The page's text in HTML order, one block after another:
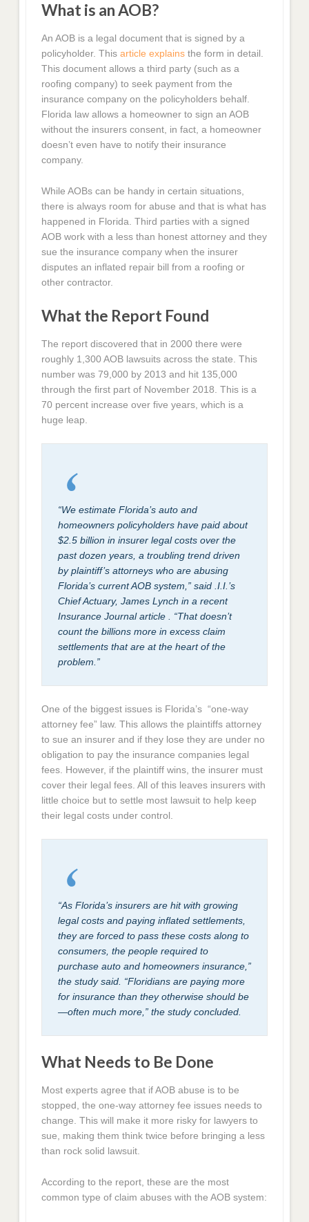
What is an AOB?
An AOB is a legal document that is signed by a
policyholder. Thisarticle explains the form in detail.
This document allows a third party (such as a
roofing company) to seek payment from the
insurance company on the policyholders behalf.
Florida law allows a homeowner to sign an AOB
without the insurers consent, in fact, a homeowner
doesn’t even have to notify their insurance
company.
While AOBs can be handy in certain situations,
there is always room for abuse and that is what has
happened in Florida. Third parties with a signed
AOB work with a less than honest attorney and they
sue the insurance company when the insurer
disputes an inflated repair bill from a roofing or
other contractor.
What the Report Found
The report discovered that in 2000 there were
roughly 1,300 AOB lawsuits across the state. This
number was 79,000 by 2013 and hit 135,000
through the first part of November 2018. This is a
70 percent increase over five years, which is a
huge leap.
“We estimate Florida’s auto and
homeowners policyholders have paid about
$2.5 billion in insurer legal costs over the
past dozen years, a troubling trend driven
by plaintiff’s attorneys who are abusing
Florida’s current AOB system,” said .I.I.’s
Chief Actuary, James Lynch in a recent
Insurance Journal article . “That doesn’t
count the billions more in excess claim
settlements that are at the heart of the
problem.”
One of the biggest issues is Florida’s “one-way
attorney fee” law. This allows the plaintiffs attorney
to sue an insurer and if they lose they are under no
obligation to pay the insurance companies legal
fees. However, if the plaintiff wins, the insurer must
cover their legal fees. All of this leaves insurers with
little choice but to settle most lawsuit to help keep
their legal costs under control.
“As Florida’s insurers are hit with growing
legal costs and paying inflated settlements,
they are forced to pass these costs along to
consumers, the people required to
purchase auto and homeowners insurance,”
the study said. “Floridians are paying more
for insurance than they otherwise should be
—often much more,” the study concluded.
What Needs to Be Done
Most experts agree that if AOB abuse is to be
stopped, the one-way attorney fee issues needs to
change. This will make it more risky for lawyers to
sue, making them think twice before bringing a less
than rock solid lawsuit.
According to the report, these are the most
common type of claim abuses with the AOB system: